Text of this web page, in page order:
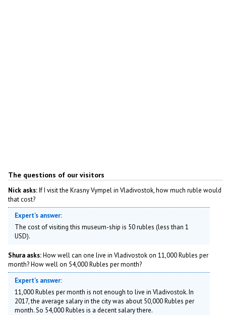
The questions of our visitors
Nick asks:If I visit the Krasny Vympel in Vladivostok, how much ruble would
that cost?
Expert's answer:
The cost of visiting this museum-ship is 50 rubles (less than 1
USD).
Shura asks:How well can one live in Vladivostok on 11,000 Rubles per
month? How well on 54,000 Rubles per month?
Expert's answer:
11,000 Rubles per month is not enough to live in Vladivostok. In
2017, the average salary in the city was about 50,000 Rubles per
month. So 54,000 Rubles is a decent salary there.